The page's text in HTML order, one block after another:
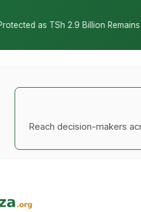
• Research as the
Reach decision-makers